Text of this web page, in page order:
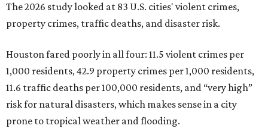
The 2026 study looked at 83 U.S. cities' violent crimes,
property crimes, traffic deaths, and disaster risk.
Houston fared poorly in all four: 11.5 violent crimes per
1,000 residents, 42.9 property crimes per 1,000 residents,
11.6 traffic deaths per 100,000 residents, and “very high”
risk for natural disasters, which makes sense in a city
prone to tropical weather and flooding.